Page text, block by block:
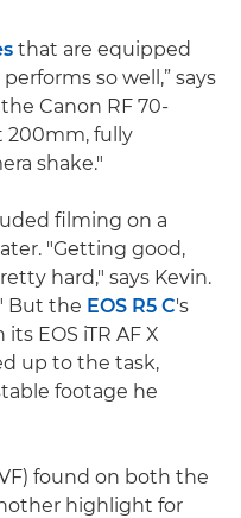
that are equipped
so well,” says
Canon RF 70-
200mm, fully
shake."
filming on a
"Getting good,
hard," says Kevin.
But the EOS R5 C's
EOS iTR AF X
up to the task,
footage he
found on both the
highlight for